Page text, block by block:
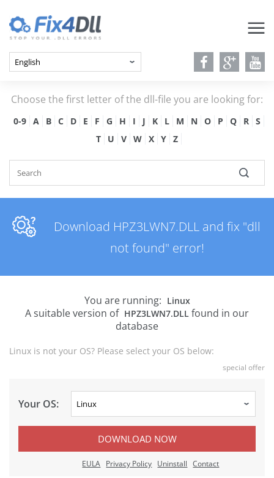
Choose the first letter of the dll-file you are looking for:
0-9 A B C D E F G H I J K L M N O P Q R
S
T
U V W X Y Z
Download HPZ3LWN7.DLL and fix "dll
not found" error!
You are running: Linux
A suitable version of HPZ3LWN7.DLL found in our
database
Linux is not your OS? Please select your OS below:
special offer
Your OS:
DOWNLOAD NOW
EULA Privacy Policy Uninstall Contact